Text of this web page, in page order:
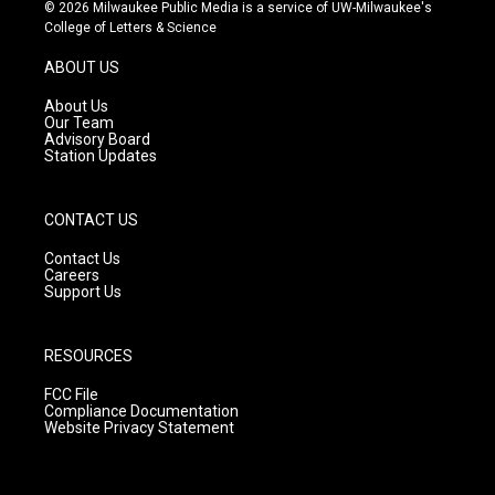
t
g
r
a
m
t
e
© 2026 Milwaukee Public Media is a service of UW-Milwaukee's
College of Letters & Science
ABOUT US
About Us
Our Team
Advisory Board
Station Updates
CONTACT US
Contact Us
Careers
Support Us
RESOURCES
FCC File
Compliance Documentation
Website Privacy Statement